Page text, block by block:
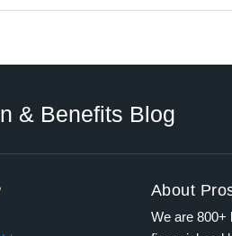
& Benefits Blog
About
We are 800+